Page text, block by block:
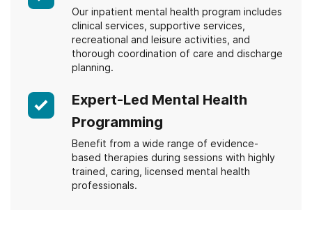
Our inpatient mental health program includes
clinical services, supportive services,
recreational and leisure activities, and
thorough coordination of care and discharge
planning.
Expert-Led Mental Health
Programming
Benefit from a wide range of evidence-
based therapies during sessions with highly
trained, caring, licensed mental health
professionals.